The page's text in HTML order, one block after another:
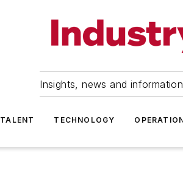
Insights, news and
TALENT TECHNOLOGY